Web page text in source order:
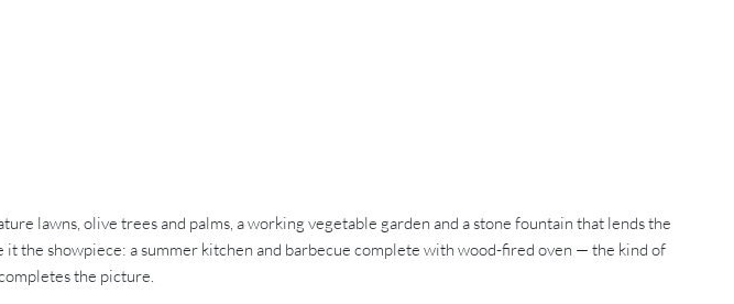
lawns, olive trees and palms, a working vegetable garden and a stone fountain that lends the
the showpiece: a summer kitchen and barbecue complete with wood-fired oven — the kind of
the picture.